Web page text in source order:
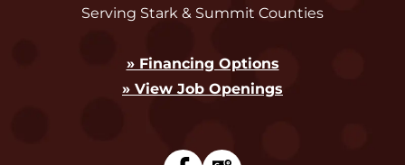
Serving Stark & Summit Counties
» Financing Options
» View Job Openings